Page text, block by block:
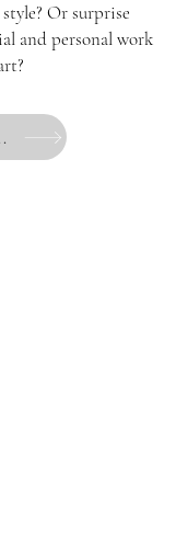
Or surprise
and personal work